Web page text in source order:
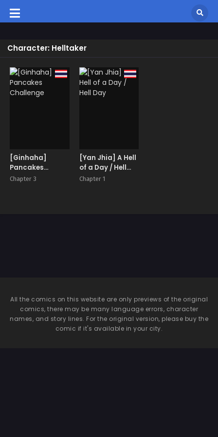
Character: Helltaker
[Ginhaha]
Pancakes
Challenge
Chapter 3
[Yan Jhia] A Hell
of a Day / Hell
Day
Chapter 1
All the comics on this website are only previews of the original
comics, there may be many language errors, character
names, and story lines. For the original version, please buy the
comic if it's available in your city.